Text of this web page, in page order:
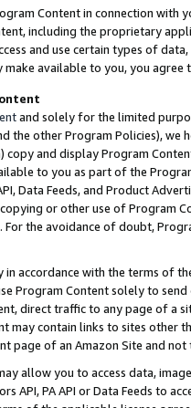
Content in connection
including the proprietary
and use certain types of
make available to you, you agree
and solely for the limited
the other Program Policies),
and display Program
to you as part of the
Data Feeds, and Product
or other use of Program
the avoidance of doubt,
in accordance with the terms of
Program Content solely to
direct traffic to any page of a
may contain links to sites other
page of an Amazon Site and not
may allow you to access data,
API, PA API or Data Feeds to